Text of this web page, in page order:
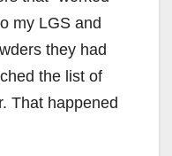
my LGS and
they had
the list of
That happened